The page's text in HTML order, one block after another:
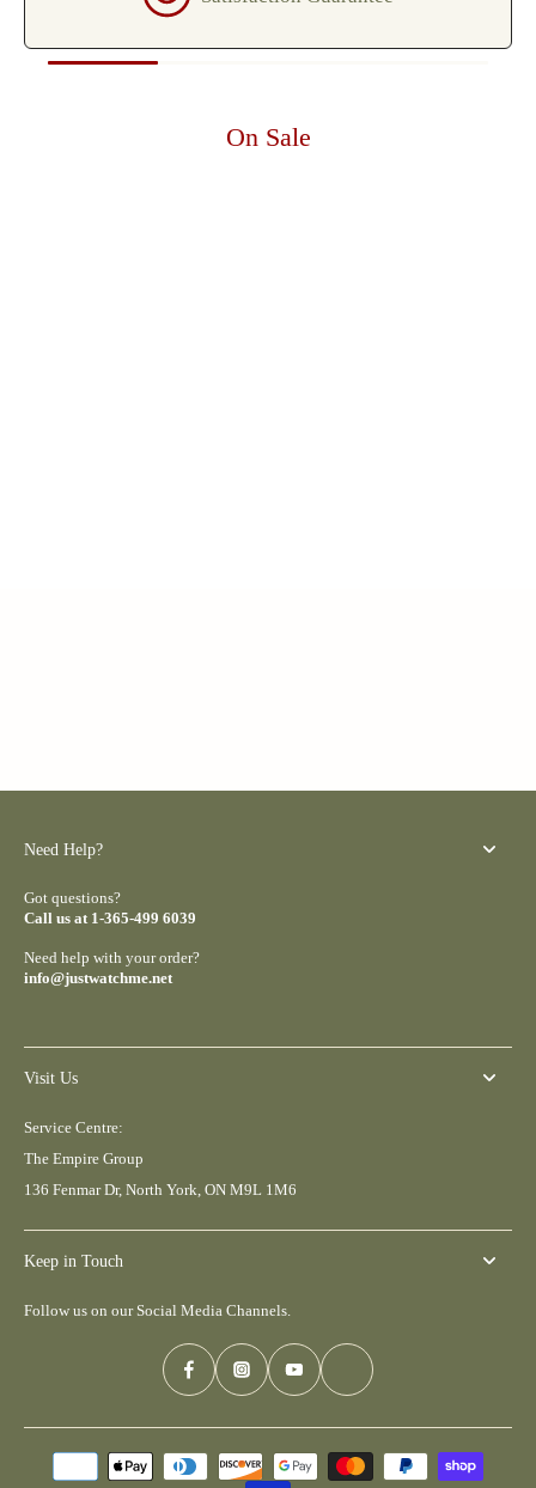
On Sale
Need Help?
Got questions?
Call us at 1-365-499 6039
Need help with your order?
info@justwatchme.net
Visit Us
Service Centre:
The Empire Group
136 Fenmar Dr, North York, ON M9L 1M6
Keep in Touch
Follow us on our Social Media Channels.